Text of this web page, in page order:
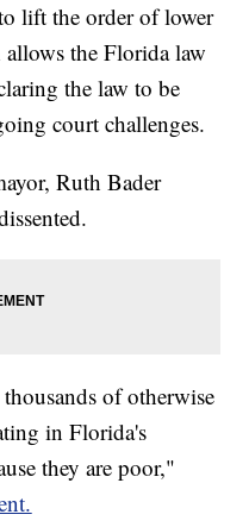
lift the order of lower
the Florida law
the law to be
court challenges.
Ruth Bader
of otherwise
in Florida's
they are poor,"